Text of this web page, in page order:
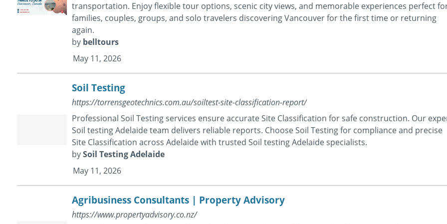
transportation. Enjoy flexible tour options, scenic city views, and memorable experiences perfect
families, couples, groups, and solo travelers discovering Vancouver for the first time or returning
again.
by belltours
May 11, 2026
Soil Testing
https://torrensgeotechnics.com.au/soiltest-site-classification-report/
Professional Soil Testing services ensure accurate Site Classification for safe construction. Our
Soil testing Adelaide team delivers reliable reports. Choose Soil Testing for compliance and precise
Site Classification across Adelaide with trusted Soil testing Adelaide specialists.
bySoil Testing Adelaide
May 11, 2026
Agribusiness Consultants | Property Advisory
https://www.propertyadvisory.co.nz/